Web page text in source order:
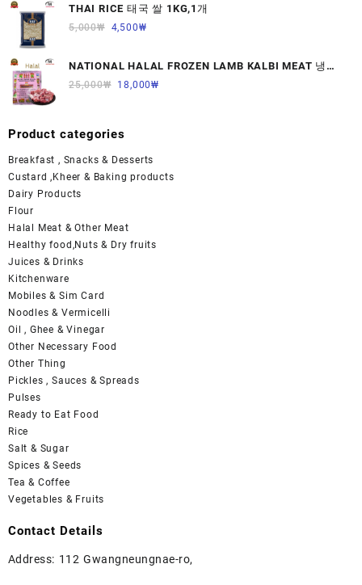
THAI RICE 태국 쌀 1KG,1개
5,000₩ 4,500₩
NATIONAL HALAL FROZEN LAMB KALBI MEAT 냉동
면양육(갈비)1000G 1개
25,000₩ 18,000₩
Product categories
Breakfast , Snacks & Desserts
Custard ,Kheer & Baking products
Dairy Products
Flour
Halal Meat & Other Meat
Healthy food,Nuts & Dry fruits
Juices & Drinks
Kitchenware
Mobiles & Sim Card
Noodles & Vermicelli
Oil , Ghee & Vinegar
Other Necessary Food
Other Thing
Pickles , Sauces & Spreads
Pulses
Ready to Eat Food
Rice
Salt & Sugar
Spices & Seeds
Tea & Coffee
Vegetables & Fruits
Contact Details
Address: 112 Gwangneungnae-ro,